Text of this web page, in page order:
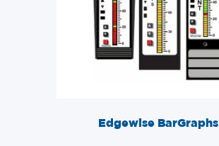
Edgewise BarGraphs